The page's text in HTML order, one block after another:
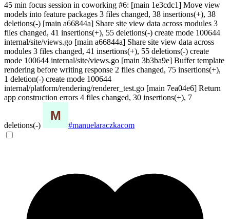
45 min focus session in coworking #6: [main 1e3cdc1] Move view
models into feature packages 3 files changed, 38 insertions(+), 38
deletions(-) [main a66844a] Share site view data across modules 3
files changed, 41 insertions(+), 55 deletions(-) create mode 100644
internal/site/views.go [main a66844a] Share site view data across
modules 3 files changed, 41 insertions(+), 55 deletions(-) create
mode 100644 internal/site/views.go [main 3b3ba9e] Buffer template
rendering before writing response 2 files changed, 75 insertions(+),
1 deletion(-) create mode 100644
internal/platform/rendering/renderer_test.go [main 7ea04e6] Return
app construction errors 4 files changed, 30 insertions(+), 7
deletions(-) #manuelaraczkacom